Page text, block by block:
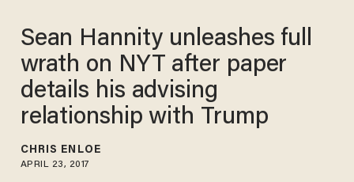
Sean Hannity unleashes full
wrath on NYT after paper
details his advising
relationship with Trump
CHRIS ENLOE
APRIL 23, 2017